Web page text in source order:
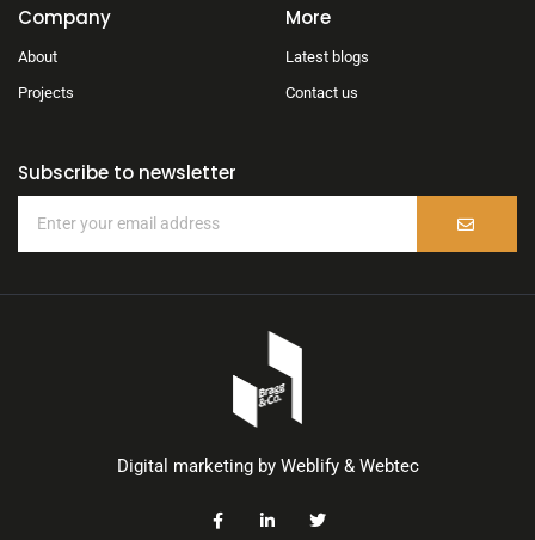
Company
About
Projects
More
Latest blogs
Contact us
Subscribe to newsletter
Digital marketing by Weblify& Webtec